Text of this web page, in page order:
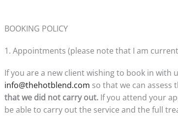
BOOKING POLICY
1. Appointments (please note that I am
If you are a new client wishing to book in with
info@thehotblend.com so that we can
that we did not carry out. If you attend your
be able to carry out the service and the full